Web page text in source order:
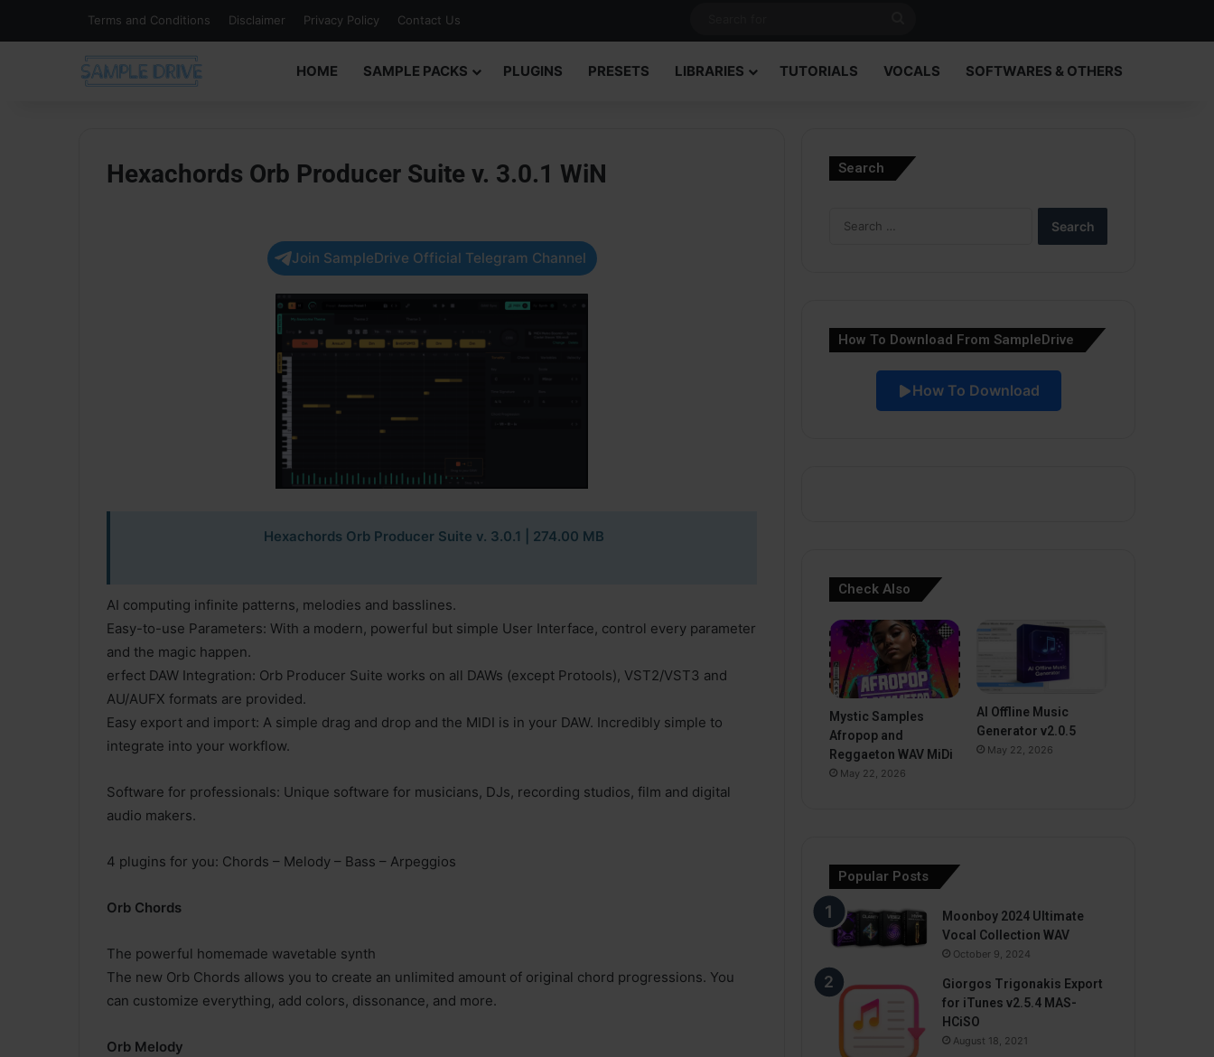
Terms and Conditions Disclaimer Privacy Policy Contact Us
HOME
SAMPLE PACKS PLUGINS PRESETS LIBRARIES TUTORIALS VOCALS SOFTWARES & OTHERS
Hexachords Orb Producer Suite v. 3.0.1 WiN
Join SampleDrive Official Telegram Channel
Hexachords Orb Producer Suite v. 3.0.1 | 274.00 MB
AI computing infinite patterns, melodies and basslines.
Easy-to-use Parameters: With a modern, powerful but simple User Interface, control every parameter
and the magic happen.
erfect DAW Integration: Orb Producer Suite works on all DAWs (except Protools), VST2/VST3 and
AU/AUFX formats are provided.
Easy export and import: A simple drag and drop and the MIDI is in your DAW. Incredibly simple to
integrate into your workflow.
Software for professionals: Unique software for musicians, DJs, recording studios, film and digital
audio makers.
4 plugins for you: Chords – Melody – Bass – Arpeggios
Orb Chords
The powerful homemade wavetable synth
The new Orb Chords allows you to create an unlimited amount of original chord progressions. You
can customize everything, add colors, dissonance, and more.
Orb Melody
Search
How To Download From SampleDrive
How To Download
Check Also
Mystic Samples
Afropop and
Reggaeton WAV MiDi
May 22, 2026
AI Offline Music
Generator v2.0.5
May 22, 2026
Popular Posts
Moonboy 2024 Ultimate
Vocal Collection WAV
October 9, 2024
Giorgos Trigonakis Export
for iTunes v2.5.4 MAS-
HCiSO
August 18, 2021